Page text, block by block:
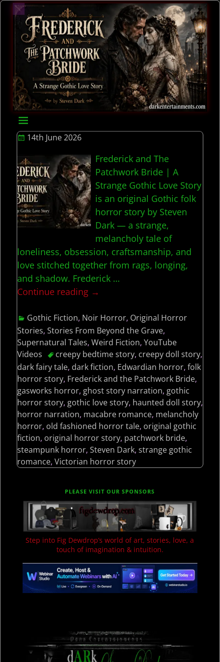
14th June 2026
Frederick and The
Patchwork Bride | A
Strange Gothic Love Story
is an original Gothic folk
horror story by Steven
Dark — a strange,
melancholy tale of
loneliness, obsession, craftsmanship, and
love stitched together from rags, longing,
and shadow. Frederick …
Continue reading →
Gothic Fiction, Noir Horror, Original Horror
Stories, Stories From Beyond the Grave,
Supernatural Tales, Weird Fiction, YouTube
Videos
creepy bedtime story, creepy doll story,
dark fairy tale, dark fiction, Edwardian horror, folk
horror story, Frederick and the Patchwork Bride,
gasworks horror, ghost story narration, gothic
horror story, gothic love story, haunted doll story,
horror narration, macabre romance, melancholy
horror, old fashioned horror tale, original gothic
fiction, original horror story, patchwork bride,
steampunk horror, Steven Dark, strange gothic
romance, Victorian horror story
PLEASE VISIT OUR SPONSORS
Step into Fig Dewdrop’s world of art, stories, love, a
touch of imagination & intuition.